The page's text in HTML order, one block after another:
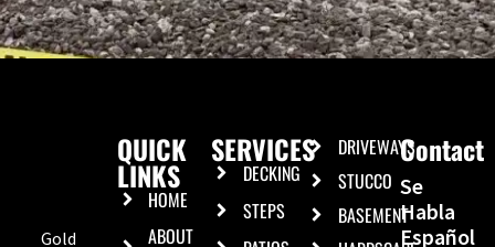
Gold
QUICK
LINKS
HOME
ABOUT
SERVICES
DECKING
STEPS
DRIVEWAYS
STUCCO
BASEMENT
Contact
Se
Habla
Español